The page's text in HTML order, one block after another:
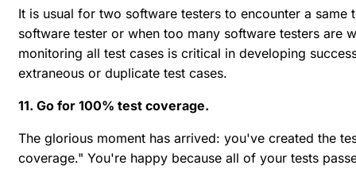
It is usual for two software testers to encounter a
software tester or when too many software testers are
monitoring all test cases is critical in developing
extraneous or duplicate test cases.
11. Go for 100% test coverage.
The glorious moment has arrived: you've created the
coverage." You're happy because all of your tests